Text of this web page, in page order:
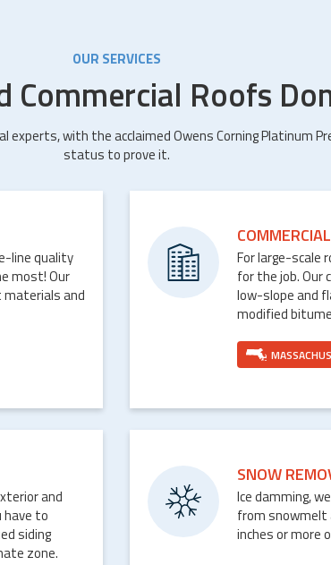
OUR SERVICES
Commercial Roofs
experts, with the acclaimed Owens Corning Platinum
status to prove it.
line quality
most! Our
and
For large-scale
for the job. Our
low-slope and
modified
and
have to
siding
zone.
SNOW
Ice damming,
from snowmelt
inches or more